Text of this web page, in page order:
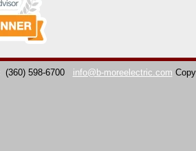
(360) 598-6700 info@b-moreelectric.com